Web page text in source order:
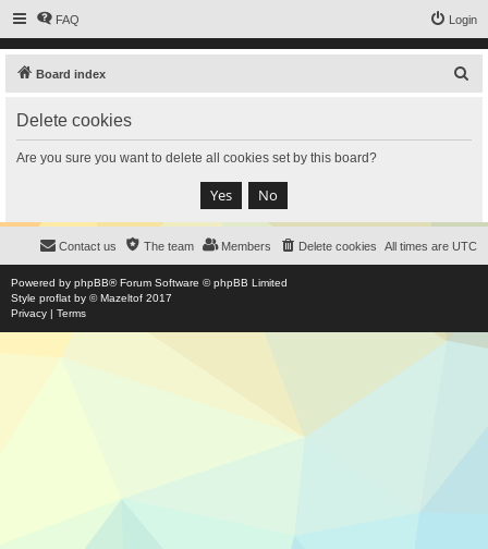
FAQ Login
Board index
Delete cookies
Are you sure you want to delete all cookies set by this board?
All times are UTC
Delete cookies
Members
The team
Contact us
Powered by phpBB® Forum Software © phpBB Limited
Style proflat by ©Mazeltof 2017
Privacy | Terms